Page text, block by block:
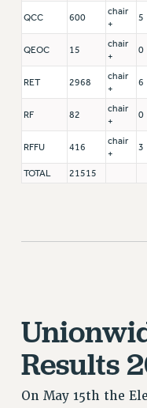
QCC 600
chair
+
5
QEOC 15
chair
+
0
RET 2968
chair
+
6
RF 82
chair
+
0
RFFU 416
chair
+
3
TOTAL 21515
Results
On May 15th the